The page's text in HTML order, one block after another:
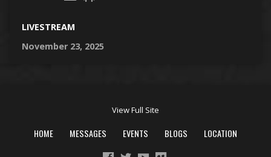
LIVESTREAM
November 23, 2025
View Full Site
HOME MESSAGES EVENTS BLOGS LOCATION